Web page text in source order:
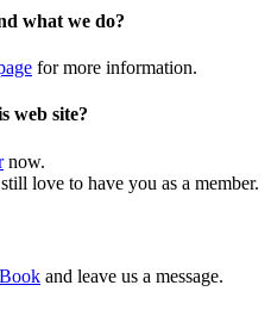
what we do?
for more information.
web site?
now.
love to have you as a member.
and leave us a message.